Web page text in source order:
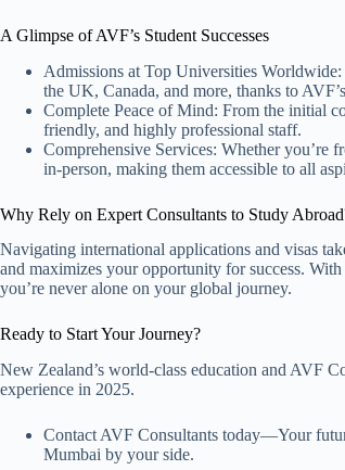
A Glimpse of AVF’s Student Successes
Admissions at Top Universities
the UK, Canada, and more, thanks to
Complete Peace of Mind: From the initial
friendly, and highly professional staff.
Comprehensive Services: Whether you’re
in-person, making them accessible to all
Why Rely on Expert Consultants to Study
Navigating international applications and visas
and maximizes your opportunity for success.
you’re never alone on your global journey.
Ready to Start Your Journey?
New Zealand’s world-class education and AVF
experience in 2025.
Contact AVF Consultants today—Your
Mumbai by your side.